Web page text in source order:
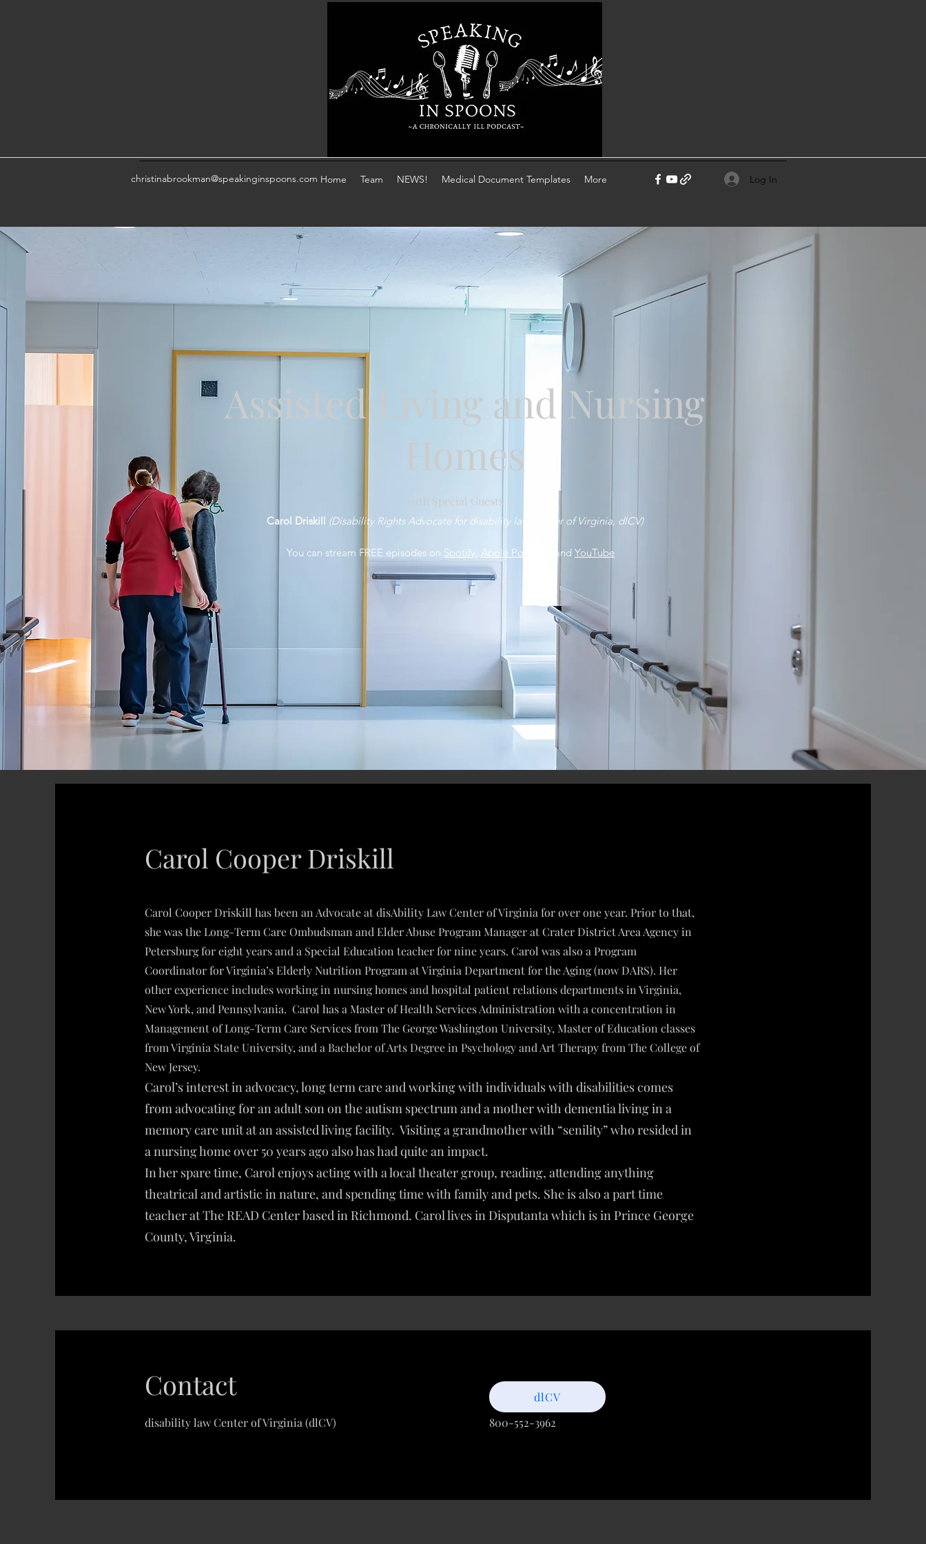
christinabrookman@speakinginspoons.com Home Team NEWS! Medical Document Templates More Log In
Assisted Living and Nursing
Homes
with Special Guests
Carol Driskill (Disability Rights Advocate for disability law Center of Virginia, dlCV)
You can stream FREE episodes on Spotify, Apple Podcasts and YouTube
Carol Cooper Driskill
Carol Cooper Driskill has been an Advocate at disAbility Law Center of Virginia for over one year. Prior to that,
she was the Long-Term Care Ombudsman and Elder Abuse Program Manager at Crater District Area Agency in
Petersburg for eight years and a Special Education teacher for nine years. Carol was also a Program
Coordinator for Virginia’s Elderly Nutrition Program at Virginia Department for the Aging (now DARS). Her
other experience includes working in nursing homes and hospital patient relations departments in Virginia,
New York, and Pennsylvania. Carol has a Master of Health Services Administration with a concentration in
Management of Long-Term Care Services from The George Washington University, Master of Education classes
from Virginia State University, and a Bachelor of Arts Degree in Psychology and Art Therapy from The College of
New Jersey.
Carol’s interest in advocacy, long term care and working with individuals with disabilities comes
from advocating for an adult son on the autism spectrum and a mother with dementia living in a
memory care unit at an assisted living facility. Visiting a grandmother with “senility” who resided in
a nursing home over 50 years ago also has had quite an impact.
In her spare time, Carol enjoys acting with a local theater group, reading, attending anything
theatrical and artistic in nature, and spending time with family and pets. She is also a part time
teacher at The READ Center based in Richmond. Carol lives in Disputanta which is in Prince George
County, Virginia.
Contact
dlCV
disability law Center of Virginia (dlCV)
800-552-3962